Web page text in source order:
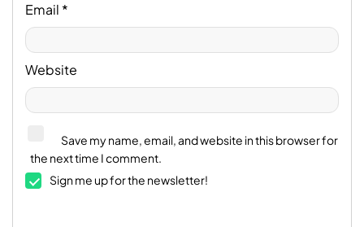
Email *
Website
Save my name, email, and website in this browser for
the next time I comment.
Sign me up for the newsletter!